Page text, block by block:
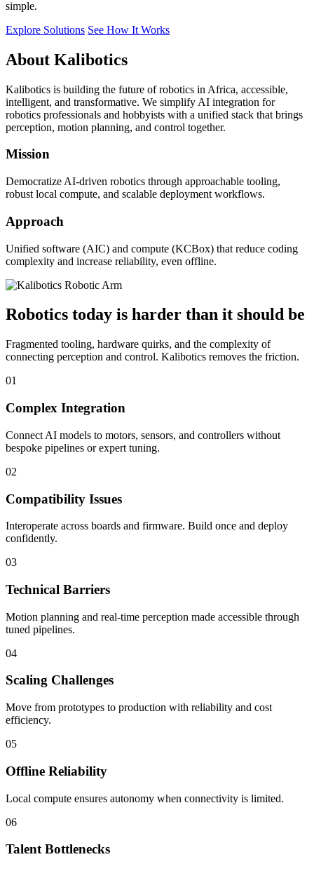
simple.
Explore Solutions See How It Works
About Kalibotics
Kalibotics is building the future of robotics in Africa, accessible,
intelligent, and transformative. We simplify AI integration for
robotics professionals and hobbyists with a unified stack that brings
perception, motion planning, and control together.
Mission
Democratize AI-driven robotics through approachable tooling,
robust local compute, and scalable deployment workflows.
Approach
Unified software (AIC) and compute (KCBox) that reduce coding
complexity and increase reliability, even offline.
Robotics today is harder than it should be
Fragmented tooling, hardware quirks, and the complexity of
connecting perception and control. Kalibotics removes the friction.
01
Complex Integration
Connect AI models to motors, sensors, and controllers without
bespoke pipelines or expert tuning.
02
Compatibility Issues
Interoperate across boards and firmware. Build once and deploy
confidently.
03
Technical Barriers
Motion planning and real-time perception made accessible through
tuned pipelines.
04
Scaling Challenges
Move from prototypes to production with reliability and cost
efficiency.
05
Offline Reliability
Local compute ensures autonomy when connectivity is limited.
06
Talent Bottlenecks